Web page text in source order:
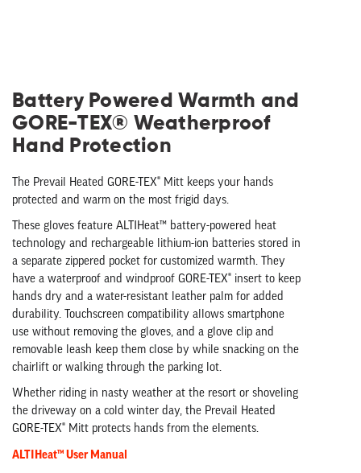
Battery Powered Warmth and
GORE-TEX® Weatherproof
Hand Protection
The Prevail Heated GORE-TEX® Mitt keeps your hands
protected and warm on the most frigid days.
These gloves feature ALTIHeat™ battery-powered heat
technology and rechargeable lithium-ion batteries stored in
a separate zippered pocket for customized warmth. They
have a waterproof and windproof GORE-TEX® insert to keep
hands dry and a water-resistant leather palm for added
durability. Touchscreen compatibility allows smartphone
use without removing the gloves, and a glove clip and
removable leash keep them close by while snacking on the
chairlift or walking through the parking lot.
Whether riding in nasty weather at the resort or shoveling
the driveway on a cold winter day, the Prevail Heated
GORE-TEX® Mitt protects hands from the elements.
ALTIHeat™ User Manual